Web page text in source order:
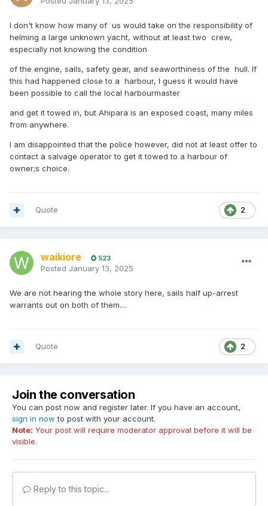
I don't know how many of us would take on the responsibility of
helming a large unknown yacht, without at least two crew,
especially not knowing the condition
of the engine, sails, safety gear, and seaworthiness of the hull. If
this had happened close to a harbour, I guess it would have
been possible to call the local harbourmaster
and get it towed in, but Ahipara is an exposed coast, many miles
from anywhere.
I am disappointed that the police however, did not at least offer to
contact a salvage operator to get it towed to a harbour of
owner;s choice.
2
Quote
waikiore 523
Posted January 13, 2025
We are not hearing the whole story here, sails half up-arrest
warrants out on both of them....
2
Quote
Join the conversation
You can post now and register later. If you have an account,
sign in now to post with your account.
Note: Your post will require moderator approval before it will be
visible.
Reply to this topic...